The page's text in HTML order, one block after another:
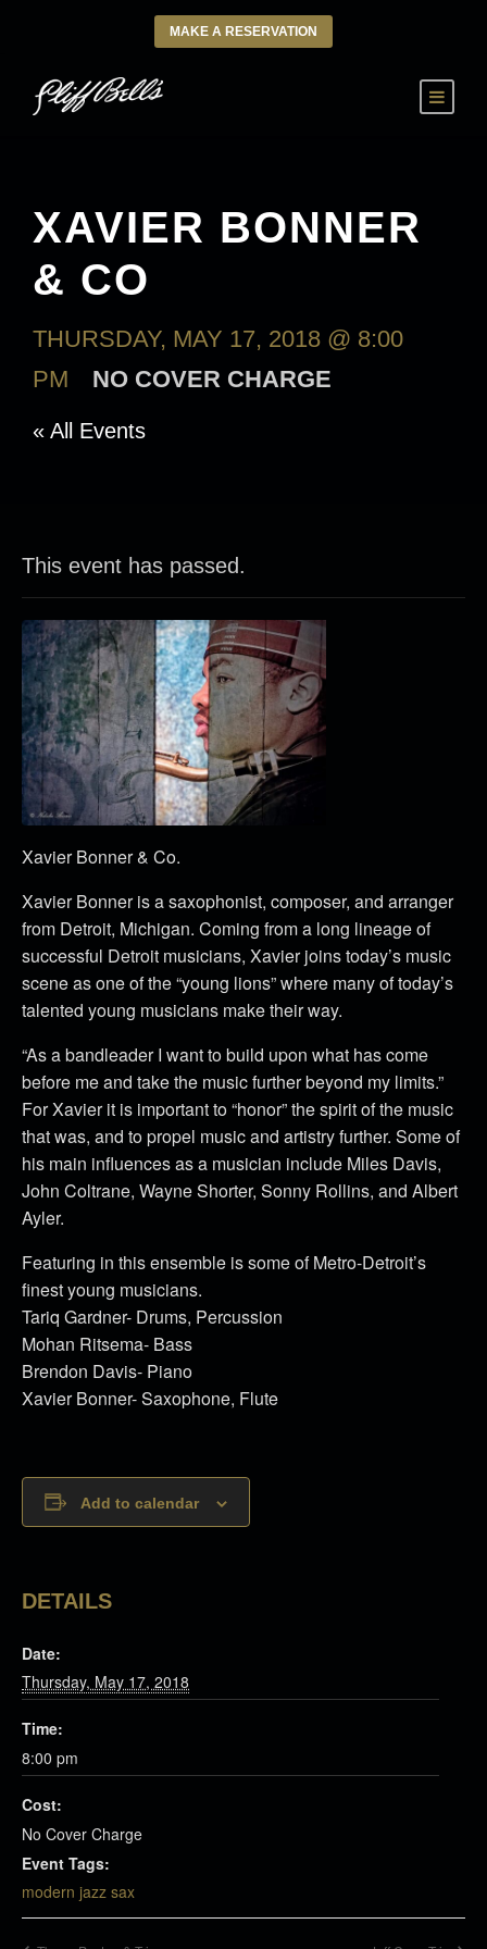
MAKE A RESERVATION
XAVIER BONNER
& CO
THURSDAY, MAY 17, 2018 @ 8:00
PM
NO COVER CHARGE
« All Events
This event has passed.
Xavier Bonner & Co.
Xavier Bonner is a saxophonist, composer, and arranger
from Detroit, Michigan. Coming from a long lineage of
successful Detroit musicians, Xavier joins today’s music
scene as one of the “young lions” where many of today’s
talented young musicians make their way.
“As a bandleader I want to build upon what has come
before me and take the music further beyond my limits.”
For Xavier it is important to “honor” the spirit of the music
that was, and to propel music and artistry further. Some of
his main influences as a musician include Miles Davis,
John Coltrane, Wayne Shorter, Sonny Rollins, and Albert
Ayler.
Featuring in this ensemble is some of Metro-Detroit’s
finest young musicians.
Tariq Gardner- Drums, Percussion
Mohan Ritsema- Bass
Brendon Davis- Piano
Xavier Bonner- Saxophone, Flute
Add to calendar
DETAILS
Date:
Thursday, May 17, 2018
Time:
8:00 pm
Cost:
No Cover Charge
Event Tags:
modern jazz sax